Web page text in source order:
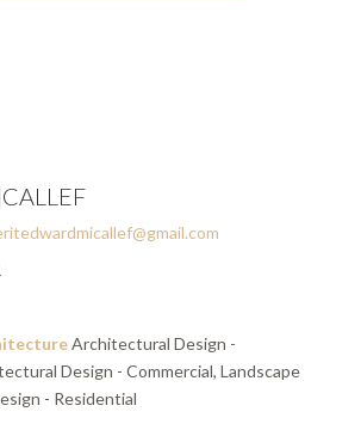
Architectural Design -
Design - Commercial, Landscape
- Residential